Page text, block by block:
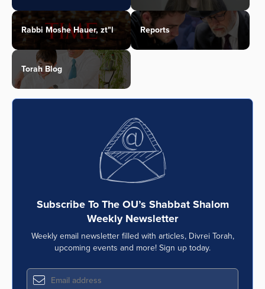
Rabbi Moshe Hauer, zt"l Reports
Torah Blog
Subscribe To The OU’s Shabbat Shalom
Weekly Newsletter
Weekly email newsletter filled with articles, Divrei Torah,
upcoming events and more! Sign up today.